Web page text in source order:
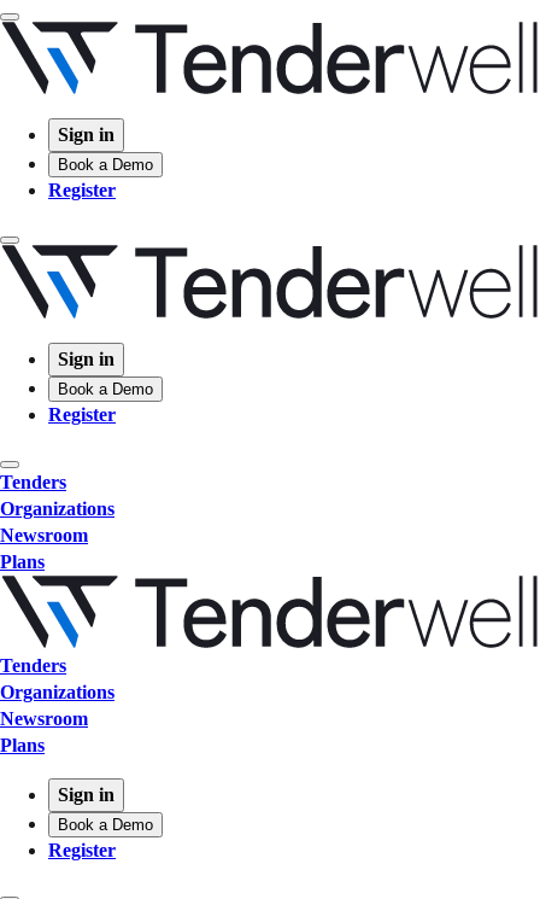
Sign in
Book a Demo
Register
Sign in
Book a Demo
Register
Tenders
Organizations
Newsroom
Plans
Tenders
Organizations
Newsroom
Plans
Sign in
Book a Demo
Register